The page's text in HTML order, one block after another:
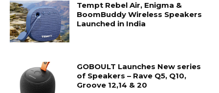
Tempt Rebel Air, Enigma &
BoomBuddy Wireless Speakers
Launched in India
GOBOULT Launches New series
of Speakers – Rave Q5, Q10,
Groove 12,14 & 20